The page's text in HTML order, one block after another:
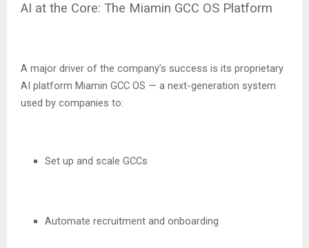
AI at the Core: The Miamin GCC OS Platform
A major driver of the company’s success is its proprietary
AI platform Miamin GCC OS — a next-generation system
used by companies to:
Set up and scale GCCs
Automate recruitment and onboarding